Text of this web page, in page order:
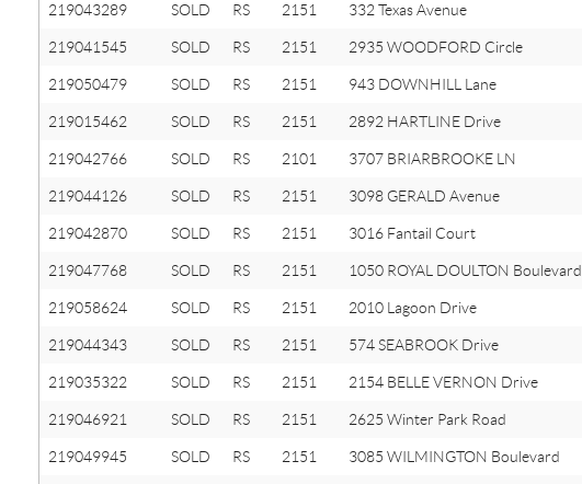
219043289 SOLD RS 2151 332 Texas Avenue
219041545 SOLD RS 2151 2935 WOODFORD Circle
219050479 SOLD RS 2151 943 DOWNHILL Lane
219015462 SOLD RS 2151 2892 HARTLINE Drive
219042766 SOLD RS 2101 3707 BRIARBROOKE LN
219044126 SOLD RS 2151 3098 GERALD Avenue
219042870 SOLD RS 2151 3016 Fantail Court
219047768 SOLD RS 2151 1050 ROYAL DOULTON Boulevard
219058624 SOLD RS 2151 2010 Lagoon Drive
219044343 SOLD RS 2151 574 SEABROOK Drive
219035322 SOLD RS 2151 2154 BELLE VERNON Drive
219046921 SOLD RS 2151 2625 Winter Park Road
219049945 SOLD RS 2151 3085 WILMINGTON Boulevard